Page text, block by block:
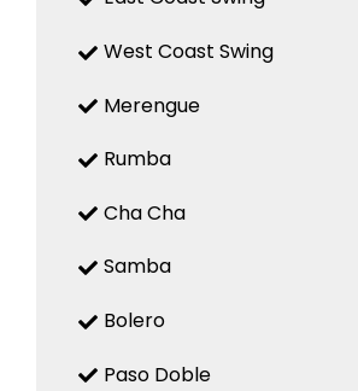
West Coast Swing
Merengue
Rumba
Cha Cha
Samba
Bolero
Paso Doble